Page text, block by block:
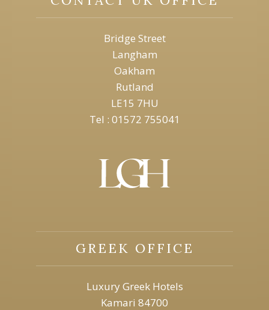
Bridge Street
Langham
Oakham
Rutland
LE15 7HU
Tel : 01572 755041
GREEK OFFICE
Luxury Greek Hotels
Kamari 84700